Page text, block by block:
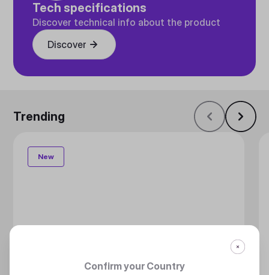
Tech specifications
Discover technical info about the product
Discover
Trending
New
Confirm your Country